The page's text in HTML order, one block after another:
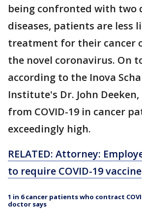
being confronted with two
diseases, patients are less
treatment for their cancer
the novel coronavirus. On
according to the Inova
Institute's Dr. John
from COVID-19 in cancer
exceedingly high.
RELATED: Attorney:
to require COVID-19 vaccine
1 in 6 cancer patients who contract
doctor says